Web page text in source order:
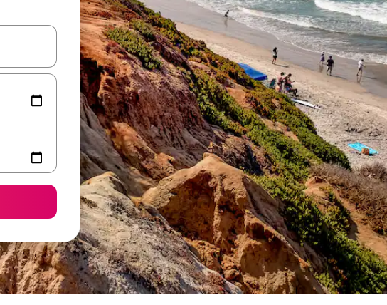
and down arrow keys or explore by touch or swipe gestures.